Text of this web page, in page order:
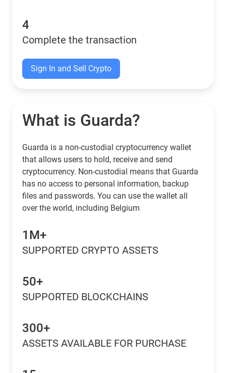
4
Complete the transaction
Sign In and Sell Crypto
What is Guarda?
Guarda is a non-custodial cryptocurrency wallet
that allows users to hold, receive and send
cryptocurrency. Non-custodial means that Guarda
has no access to personal information, backup
files and passwords. You can use the wallet all
over the world, including Belgium
1M+
SUPPORTED CRYPTO ASSETS
50+
SUPPORTED BLOCKCHAINS
300+
ASSETS AVAILABLE FOR PURCHASE